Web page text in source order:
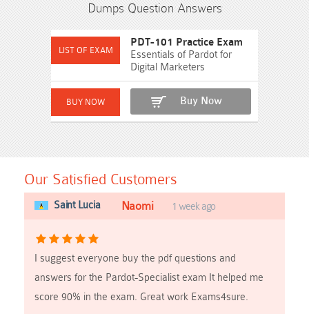
Dumps Question Answers
PDT-101 Practice Exam
Essentials of Pardot for
Digital Marketers
Buy Now
Our Satisfied Customers
Saint Lucia Naomi 1 week ago
I suggest everyone buy the pdf questions and
answers for the Pardot-Specialist exam It helped me
score 90% in the exam. Great work Exams4sure.